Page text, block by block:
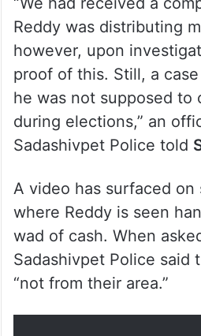
Reddy was distributing
however, upon
proof of this. Still, a
he was not supposed to
during elections,” an
Sadashivpet Police told
A video has surfaced on
where Reddy is seen
wad of cash. When
Sadashivpet Police said
“not from their area.”